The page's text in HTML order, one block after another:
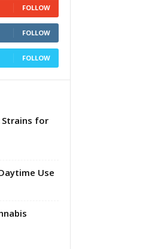
FOLLOW
FOLLOW
FOLLOW
Strains for
Use